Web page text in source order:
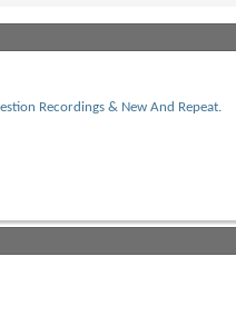
Recordings & New And Repeat.